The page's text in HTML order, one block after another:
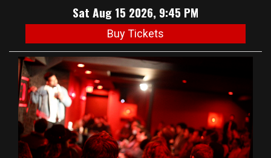
Sat Aug 15 2026, 9:45 PM
Buy Tickets